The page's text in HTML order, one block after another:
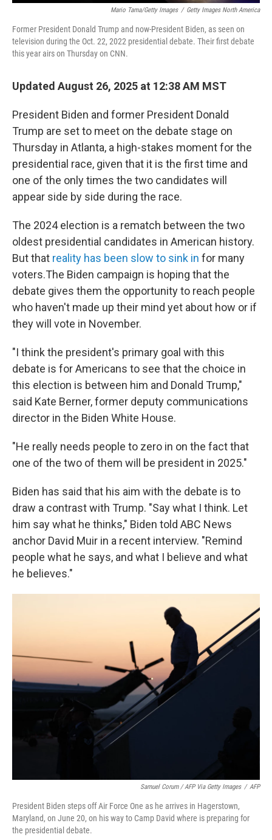
Mario Tama/Getty Images / Getty Images North America
Former President Donald Trump and now-President Biden, as seen on
television during the Oct. 22, 2022 presidential debate. Their first debate
this year airs on Thursday on CNN.
Updated August 26, 2025 at 12:38 AM MST
President Biden and former President Donald
Trump are set to meet on the debate stage on
Thursday in Atlanta, a high-stakes moment for the
presidential race, given that it is the first time and
one of the only times the two candidates will
appear side by side during the race.
The 2024 election is a rematch between the two
oldest presidential candidates in American history.
But that reality has been slow to sink in for many
voters.The Biden campaign is hoping that the
debate gives them the opportunity to reach people
who haven't made up their mind yet about how or if
they will vote in November.
"I think the president's primary goal with this
debate is for Americans to see that the choice in
this election is between him and Donald Trump,"
said Kate Berner, former deputy communications
director in the Biden White House.
"He really needs people to zero in on the fact that
one of the two of them will be president in 2025."
Biden has said that his aim with the debate is to
draw a contrast with Trump. "Say what I think. Let
him say what he thinks," Biden told ABC News
anchor David Muir in a recent interview. "Remind
people what he says, and what I believe and what
he believes."
Samuel Corum / AFP Via Getty Images / AFP
President Biden steps off Air Force One as he arrives in Hagerstown,
Maryland, on June 20, on his way to Camp David where is preparing for
the presidential debate.